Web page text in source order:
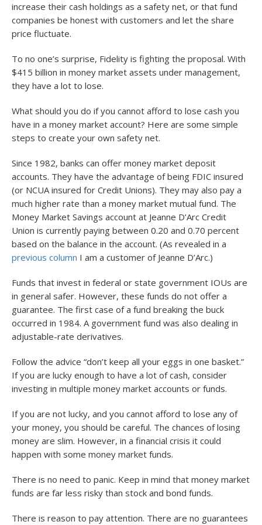
increase their cash holdings as a safety net, or that fund
companies be honest with customers and let the share
price fluctuate.
To no one’s surprise, Fidelity is fighting the proposal. With
$415 billion in money market assets under management,
they have a lot to lose.
What should you do if you cannot afford to lose cash you
have in a money market account? Here are some simple
steps to create your own safety net.
Since 1982, banks can offer money market deposit
accounts. They have the advantage of being FDIC insured
(or NCUA insured for Credit Unions). They may also pay a
much higher rate than a money market mutual fund. The
Money Market Savings account at Jeanne D’Arc Credit
Union is currently paying between 0.20 and 0.70 percent
based on the balance in the account. (As revealed in a
previous column I am a customer of Jeanne D’Arc.)
Funds that invest in federal or state government IOUs are
in general safer. However, these funds do not offer a
guarantee. The first case of a fund breaking the buck
occurred in 1984. A government fund was also dealing in
adjustable-rate derivatives.
Follow the advice “don’t keep all your eggs in one basket.”
If you are lucky enough to have a lot of cash, consider
investing in multiple money market accounts or funds.
If you are not lucky, and you cannot afford to lose any of
your money, you should be careful. The chances of losing
money are slim. However, in a financial crisis it could
happen with some money market funds.
There is no need to panic. Keep in mind that money market
funds are far less risky than stock and bond funds.
There is reason to pay attention. There are no guarantees